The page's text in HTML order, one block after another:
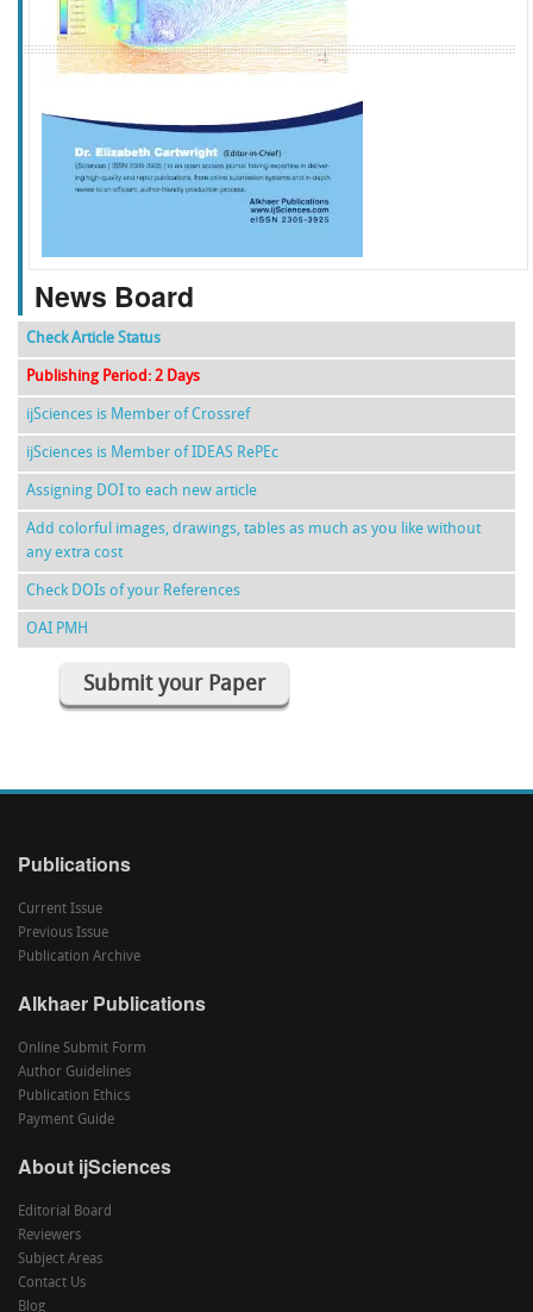
f k g l
News Board
Check Article Status
Publishing Period: 2 Days
ijSciences is Member of Crossref
ijSciences is Member of IDEAS RePEc
Assigning DOI to each new article
Add colorful images, drawings, tables as much as you like without
any extra cost
Check DOIs of your References
OAI PMH
Submit your Paper
Publications
Current Issue
Previous Issue
Publication Archive
Alkhaer Publications
Online Submit Form
Author Guidelines
Publication Ethics
Payment Guide
About ijSciences
Editorial Board
Reviewers
Subject Areas
Contact Us
Blog